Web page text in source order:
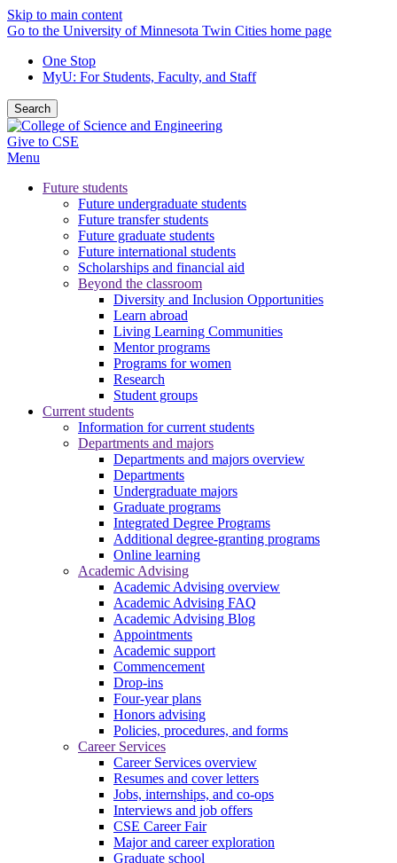
Skip to main content
Go to the University of Minnesota Twin Cities home page
One Stop
MyU: For Students, Faculty, and Staff
Search
Give to CSE
Menu
Future students
Future undergraduate students
Future transfer students
Future graduate students
Future international students
Scholarships and financial aid
Beyond the classroom
Diversity and Inclusion Opportunities
Learn abroad
Living Learning Communities
Mentor programs
Programs for women
Research
Student groups
Current students
Information for current students
Departments and majors
Departments and majors overview
Departments
Undergraduate majors
Graduate programs
Integrated Degree Programs
Additional degree-granting programs
Online learning
Academic Advising
Academic Advising overview
Academic Advising FAQ
Academic Advising Blog
Appointments
Academic support
Commencement
Drop-ins
Four-year plans
Honors advising
Policies, procedures, and forms
Career Services
Career Services overview
Resumes and cover letters
Jobs, internships, and co-ops
Interviews and job offers
CSE Career Fair
Major and career exploration
Graduate school